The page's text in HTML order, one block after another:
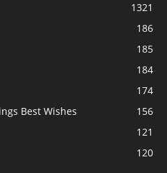
1321
186
185
184
174
Best Wishes
156
121
120